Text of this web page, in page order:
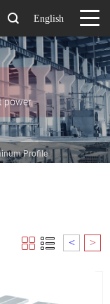
English
power.
Profile
< >